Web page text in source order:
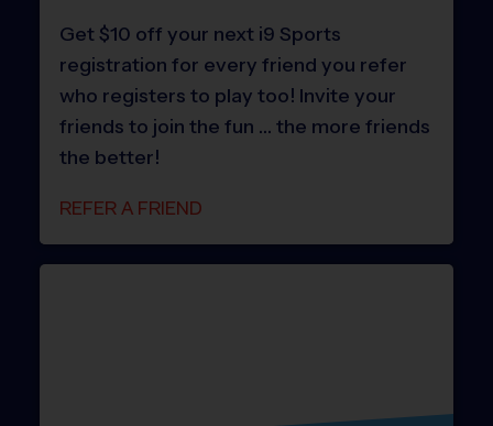
Get $10 off your next i9 Sports
registration for every friend you refer
who registers to play too! Invite your
friends to join the fun … the more friends
the better!
REFER A FRIEND